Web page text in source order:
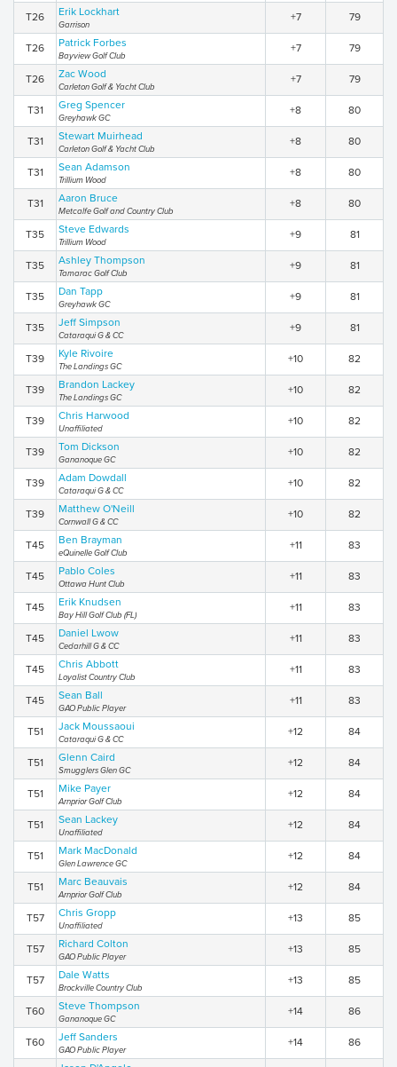
T26 Erik Lockhart
Garrison
+7 79
T26 Patrick Forbes
Bayview Golf Club
+7 79
T26 Zac Wood
Carleton Golf & Yacht Club
+7 79
T31 Greg Spencer
Greyhawk GC
+8 80
T31 Stewart Muirhead
Carleton Golf & Yacht Club
+8 80
T31 Sean Adamson
Trillium Wood
+8 80
T31 Aaron Bruce
Metcalfe Golf and Country Club
+8 80
T35 Steve Edwards
Trillium Wood
+9 81
T35 Ashley Thompson
Tamarac Golf Club
+9 81
T35 Dan Tapp
Greyhawk GC
+9 81
T35 Jeff Simpson
Cataraqui G & CC
+9 81
T39 Kyle Rivoire
The Landings GC
+10 82
T39 Brandon Lackey
The Landings GC
+10 82
T39 Chris Harwood
Unaffiliated
+10 82
T39 Tom Dickson
Gananoque GC
+10 82
T39 Adam Dowdall
Cataraqui G & CC
+10 82
T39 Matthew O'Neill
Cornwall G & CC
+10 82
T45 Ben Brayman
eQuinelle Golf Club
+11 83
T45 Pablo Coles
Ottawa Hunt Club
+11 83
T45 Erik Knudsen
Bay Hill Golf Club (FL)
+11 83
T45 Daniel Lwow
Cedarhill G & CC
+11 83
T45 Chris Abbott
Loyalist Country Club
+11 83
T45 Sean Ball
GAO Public Player
+11 83
T51 Jack Moussaoui
Cataraqui G & CC
+12 84
T51 Glenn Caird
Smugglers Glen GC
+12 84
T51 Mike Payer
Arnprior Golf Club
+12 84
T51 Sean Lackey
Unaffiliated
+12 84
T51 Mark MacDonald
Glen Lawrence GC
+12 84
T51 Marc Beauvais
Arnprior Golf Club
+12 84
T57 Chris Gropp
Unaffiliated
+13 85
T57 Richard Colton
GAO Public Player
+13 85
T57 Dale Watts
Brockville Country Club
+13 85
T60 Steve Thompson
Gananoque GC
+14 86
T60 Jeff Sanders
GAO Public Player
+14 86